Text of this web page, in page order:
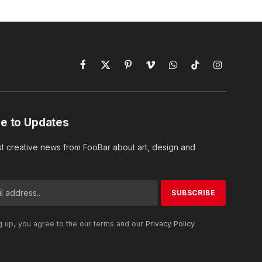
Facebook
X
PinterestVimeoWhatsAppTikTokInstagram
to Updates
creative news from FooBar about art, design and
up, you agree to the our terms and our Privacy Policy